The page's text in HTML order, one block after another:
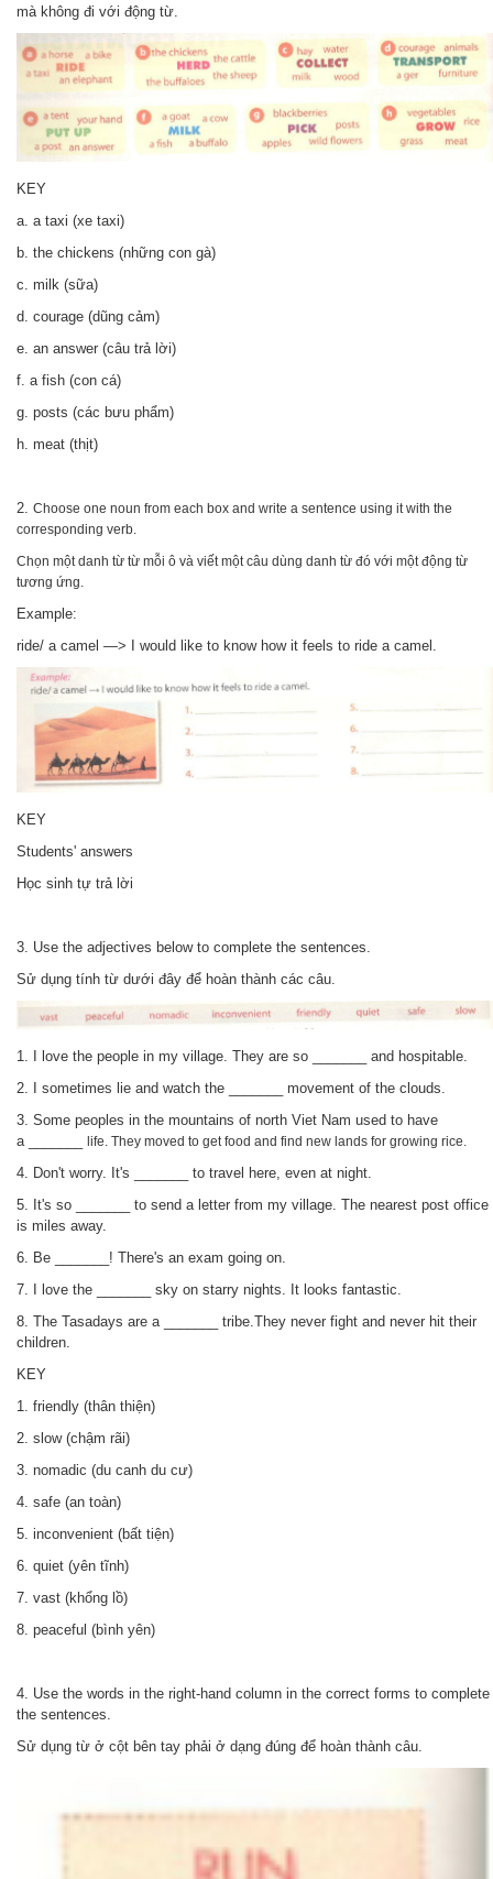
mà không đi với động từ.
KEY
a. a taxi (xe taxi)
b. the chickens (những con gà)
c. milk (sữa)
d. courage (dũng cảm)
e. an answer (câu trả lời)
f. a fish (con cá)
g. posts (các bưu phẩm)
h. meat (thịt)
2. Choose one noun from each box and write a sentence using it with the
corresponding verb.
Chọn một danh từ từ mỗi ô và viết một câu dùng danh từ đó với một động từ
tương ứng.
Example:
ride/ a camel —> I would like to know how it feels to ride a camel.
KEY
Students' answers
Học sinh tự trả lời
3. Use the adjectives below to complete the sentences.
Sử dụng tính từ dưới đây để hoàn thành các câu.
1. I love the people in my village. They are so _______ and hospitable.
2. I sometimes lie and watch the
movement of the clouds.
3. Some peoples in the mountains of north Viet Nam used to have
a_______ life. They moved to get food and find new lands for growing rice.
4. Don't worry. It's
to travel here, even at night.
5. It's so
to send a letter from my village. The nearest post office
is miles away.
6. Be
! There's an exam going on.
7.
I love the
sky on starry nights. It looks fantastic.
8. The Tasadays are a_______ tribe.They never fight and never hit their
children.
KEY
1. friendly (thân thiện)
2. slow (chậm rãi)
3. nomadic (du canh du cư)
4. safe (an toàn)
5. inconvenient (bất tiện)
6. quiet (yên tĩnh)
7. vast (khổng lồ)
8. peaceful (bình yên)
4. Use the words in the right-hand column in the correct forms to complete
the sentences.
Sử dụng từ ở cột bên tay phải ở dạng đúng để hoàn thành câu.